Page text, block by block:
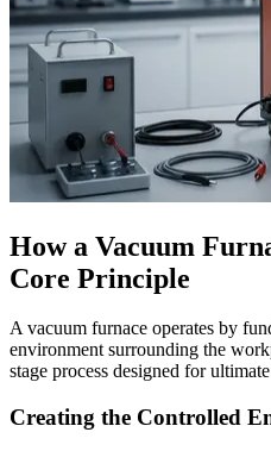
How a Vacuum
Core Principle
A vacuum furnace operates by
environment surrounding the
stage process designed for
Creating the Controlled